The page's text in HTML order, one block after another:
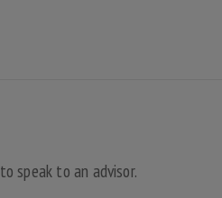
to speak to an advisor.